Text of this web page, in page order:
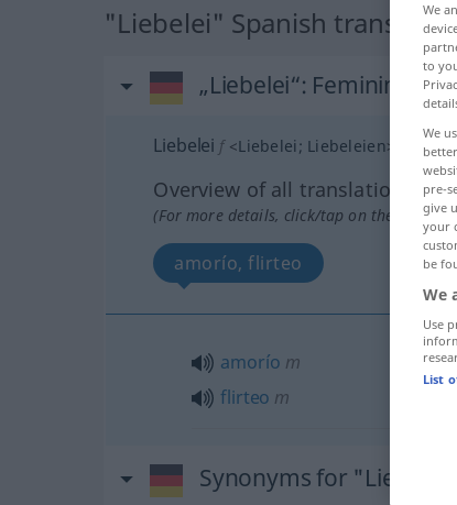
"Liebelei" Spanish
„Liebelei“: Femininum
Liebelei f <Liebelei; Liebeleien>
Overview of all translations
(For more details, click/tap on the
amorío, flirteo
amorío m
flirteo m
Synonyms for "Liebelei"
We
to
We
pre-
give
your
be
We
Use
List